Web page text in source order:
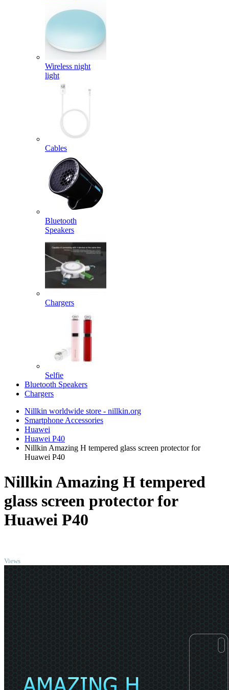
Wireless night
light
Cables
Bluetooth
Speakers
Chargers
Selfie
Bluetooth Speakers
Chargers
Nillkin worldwide store - nillkin.org
Smartphone Accessories
Huawei
Huawei P40
Nillkin Amazing H tempered glass screen protector for
Huawei P40
Nillkin Amazing H tempered
glass screen protector for
Huawei P40
Views